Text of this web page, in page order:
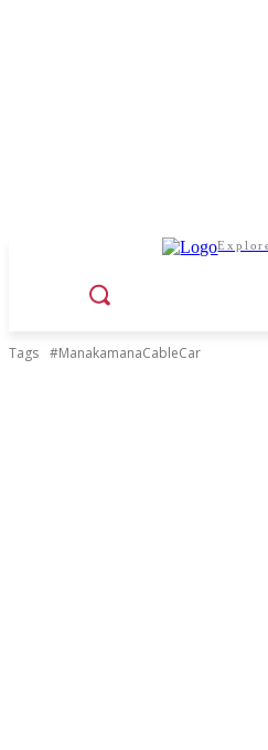
Tags #ManakamanaCableCar